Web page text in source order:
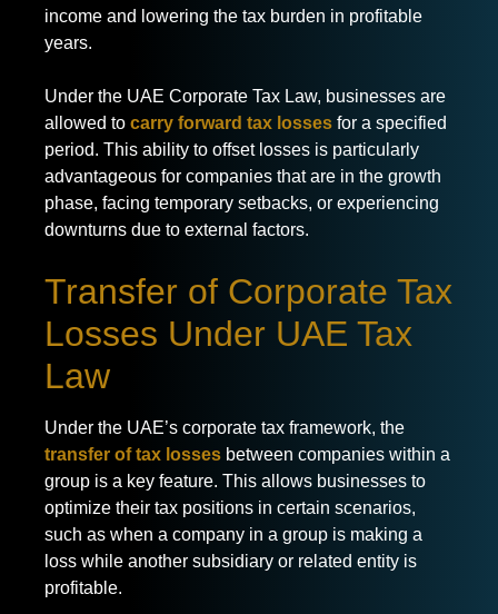
income and lowering the tax burden in profitable
years.
Under the UAE Corporate Tax Law, businesses are
allowed to carry forward tax losses for a specified
period. This ability to offset losses is particularly
advantageous for companies that are in the growth
phase, facing temporary setbacks, or experiencing
downturns due to external factors.
Transfer of Corporate Tax
Losses Under UAE Tax
Law
Under the UAE’s corporate tax framework, the
transfer of tax losses between companies within a
group is a key feature. This allows businesses to
optimize their tax positions in certain scenarios,
such as when a company in a group is making a
loss while another subsidiary or related entity is
profitable.